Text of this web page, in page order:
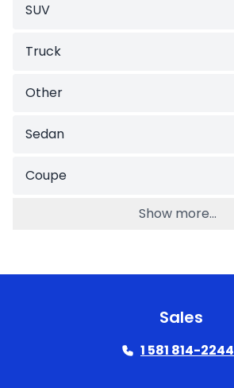
SUV
Truck
Other
Sedan
Coupe
Show more...
Sales
1 581 814-2244